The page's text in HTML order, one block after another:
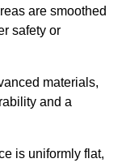
are smoothed
safety or
materials,
and a
is uniformly flat,